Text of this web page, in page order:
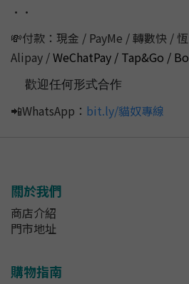
••
💸付款：現金 / PayMe / 轉數快 /
Alipay /WeChatPay / Tap&Go /
歡迎任何形式合作
📲WhatsApp： bit.ly/貓奴專線
關於我們
商店介紹
門市地址
購物指南